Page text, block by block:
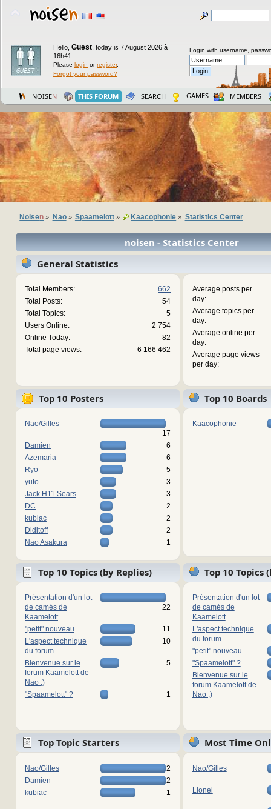
Hello, Guest today is 7 August 2026 à
16h41.
Please login orregister.
Forgot your password?
Login with username,
NOISEN THIS FORUM SEARCH GAMES MEMBERS
Noisen » Nao» Spaamelott» Kaacophonie » Statistics Center
noisen - Statistics Center
General Statistics
Total Members:
662
Total Posts:
54
Total Topics:
5
Users Online:
2 754
Online Today:
82
Total page views:
6 166 462
Average posts per
day:
Average topics per
day:
Average online per
day:
Average page views
per day:
Top 10 Posters
Nao/Gilles
17
Damien
6
Azemaria
6
Ryō
5
yuto
3
Jack H11 Sears
3
DC
2
kubiac
2
Diditoff
2
Nao Asakura
1
Top 10 Boards
Kaacophonie
Top 10 Topics (by Replies)
Présentation d'un lot
de camés de
Kaamelott
22
"petit" nouveau
11
L'aspect technique
du forum
10
Bienvenue sur le
forum Kaamelott de
Nao ;)
5
"Spaamelott" ? 1
Top 10 Topics
Présentation d'un lot
de camés de
Kaamelott
L'aspect technique
du forum
"petit" nouveau
"Spaamelott" ?
Bienvenue sur le
forum Kaamelott de
Nao ;)
Top Topic Starters
Nao/Gilles
2
Damien
2
kubiac
1
Most Time
Nao/Gilles
Lionel